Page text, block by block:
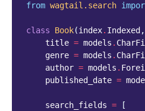
from wagtail.search
class Book(index. Indexed ,
title = models .
genre = models .
author = models .
published_date =
search_fields =
[